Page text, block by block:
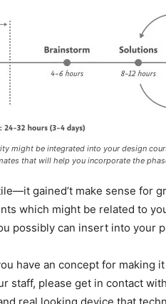
might be integrated into your design
that will help you incorporate the
gained’t make sense for
which might be related to
possibly can insert into your
have an concept for making
staff, please get in contact